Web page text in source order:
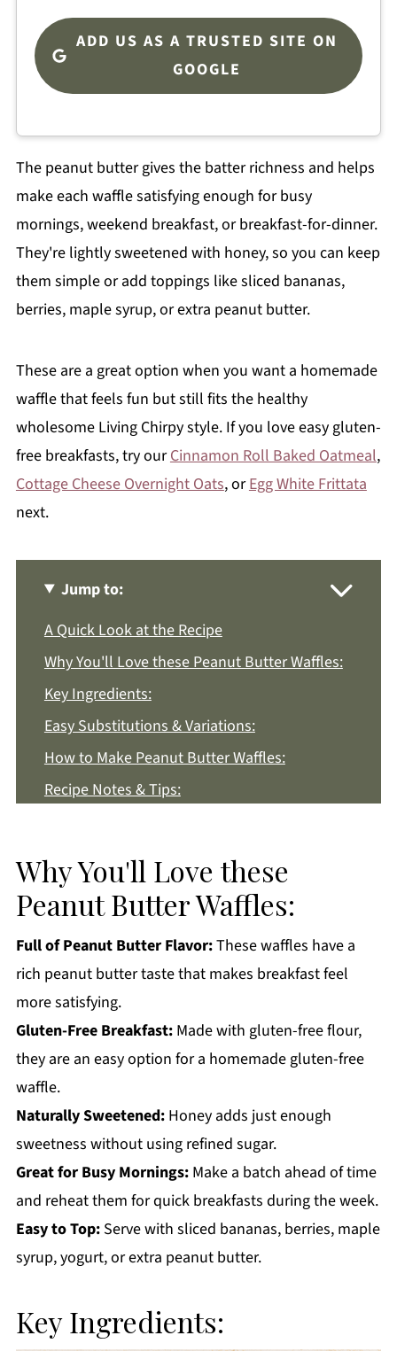
ADD US AS A TRUSTED SITE ON
GOOGLE
The peanut butter gives the batter richness and helps
make each waffle satisfying enough for busy
mornings, weekend breakfast, or breakfast-for-dinner.
They're lightly sweetened with honey, so you can keep
them simple or add toppings like sliced bananas,
berries, maple syrup, or extra peanut butter.
These are a great option when you want a homemade
waffle that feels fun but still fits the healthy
wholesome Living Chirpy style. If you love easy gluten-
free breakfasts, try ourCinnamon Roll Baked Oatmeal,
Cottage Cheese Overnight Oats, orEgg White Frittata
next.
Jump to:
A Quick Look at the Recipe
Why You'll Love these Peanut Butter Waffles:
Key Ingredients:
Easy Substitutions & Variations:
How to Make Peanut Butter Waffles:
Recipe Notes & Tips:
More Breakfast Recipes You'll Love
Get a FREE Healthy Meal Planning Ebook
Peanut Butter Waffles
Why You'll Love these
Peanut Butter Waffles:
Full of Peanut Butter Flavor:These waffles have a
rich peanut butter taste that makes breakfast feel
more satisfying.
Gluten-Free Breakfast:Made with gluten-free flour,
they are an easy option for a homemade gluten-free
waffle.
Naturally Sweetened:Honey adds just enough
sweetness without using refined sugar.
Great for Busy Mornings:Make a batch ahead of time
and reheat them for quick breakfasts during the week.
Easy to Top:Serve with sliced bananas, berries, maple
syrup, yogurt, or extra peanut butter.
Key Ingredients: